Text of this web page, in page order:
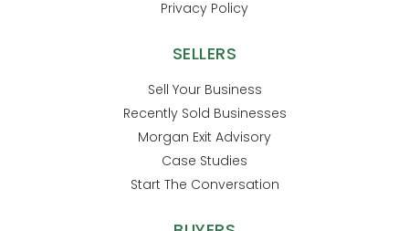
Privacy Policy
SELLERS
Sell Your Business
Recently Sold Businesses
Morgan Exit Advisory
Case Studies
Start The Conversation